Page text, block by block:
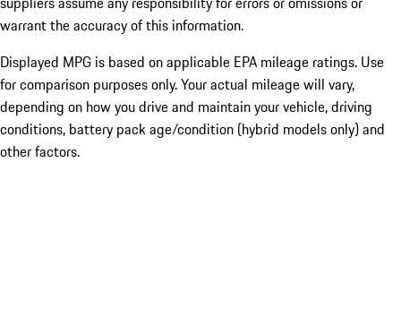
warrant the accuracy of this information.
Displayed MPG is based on applicable EPA mileage ratings. Use
for comparison purposes only. Your actual mileage will vary,
depending on how you drive and maintain your vehicle, driving
conditions, battery pack age/condition (hybrid models only) and
other factors.